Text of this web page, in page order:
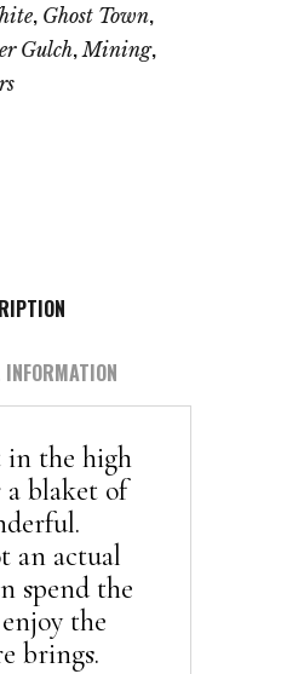
, Ghost Town,
Gulch, Mining,
in the high
blaket of
an actual
spend the
the
brings.